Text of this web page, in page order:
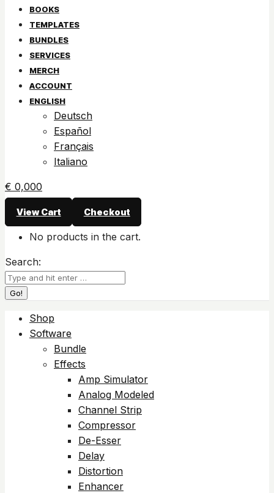
BOOKS
TEMPLATES
BUNDLES
SERVICES
MERCH
ACCOUNT
ENGLISH
Deutsch
Español
Français
Italiano
€ 0,000
View Cart Checkout
No products in the cart.
Search:
Shop
Software
Bundle
Effects
Amp Simulator
Analog Modeled
Channel Strip
Compressor
De-Esser
Delay
Distortion
Enhancer